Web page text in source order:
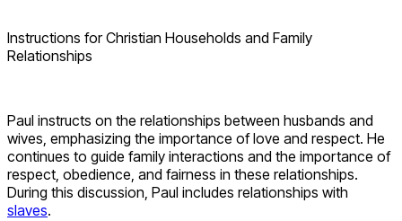
Instructions for Christian Households and Family
Relationships
Paul instructs on the relationships between husbands and
wives, emphasizing the importance of love and respect. He
continues to guide family interactions and the importance of
respect, obedience, and fairness in these relationships.
During this discussion, Paul includes relationships with
slaves.